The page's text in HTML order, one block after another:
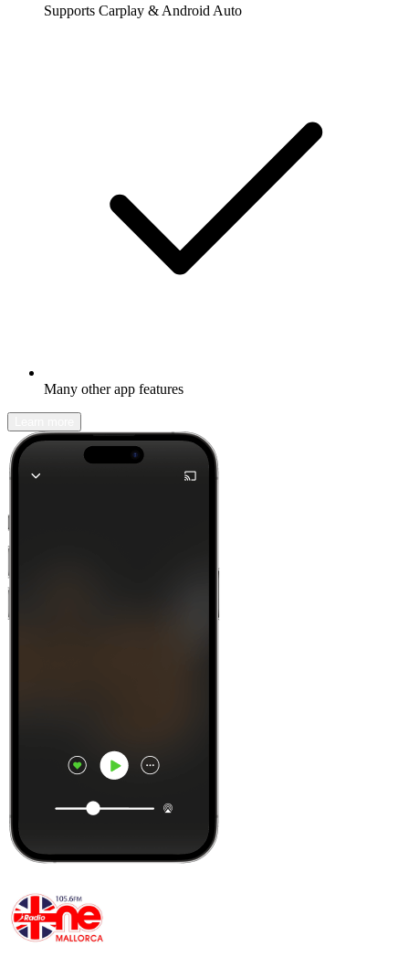
Supports Carplay & Android Auto
Many other app features